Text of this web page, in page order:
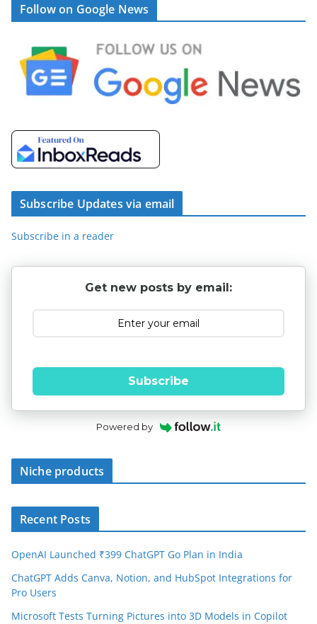
Follow on Google News
Subscribe Updates via email
Subscribe in a reader
Get new posts by email:
Subscribe
Powered by
Niche products
Recent Posts
OpenAI Launched ₹399 ChatGPT Go Plan in India
ChatGPT Adds Canva, Notion, and HubSpot Integrations for
Pro Users
Microsoft Tests Turning Pictures into 3D Models in Copilot